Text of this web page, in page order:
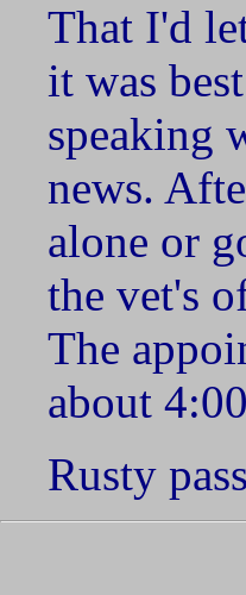
That I'd
it was
speaking
news.
alone or
the vet's
The
about
Rusty